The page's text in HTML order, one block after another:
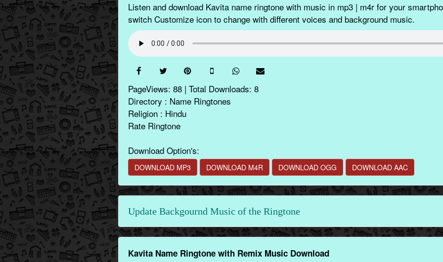
Listen and download Kavita name ringtone with music in mp3 | m4r for your
switch Customize icon to change with different voices and background music.
PageViews: 88 | Total Downloads: 8
Directory : Name Ringtones
Religion : Hindu
Rate Ringtone
Download Option's:
DOWNLOAD MP3 DOWNLOAD M4R DOWNLOAD OGG DOWNLOAD AAC
Update Backgournd Music of the Ringtone
Kavita Name Ringtone with Remix Music Download